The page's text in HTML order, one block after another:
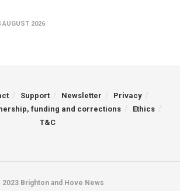
AUGUST 2026
Support Newsletter
Privacy
funding and corrections
Ethics
T&C
2023 Brighton and Hove News